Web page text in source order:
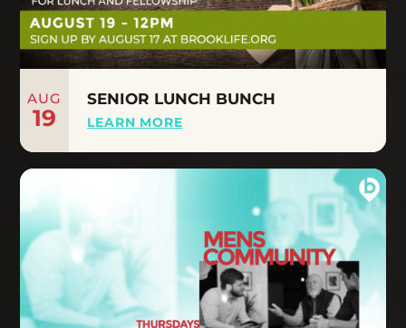
AUG
19
SENIOR LUNCH BUNCH
LEARN MORE